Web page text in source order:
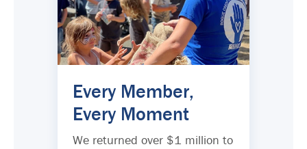
Every Member,
Every Moment
We returned over $1 million to